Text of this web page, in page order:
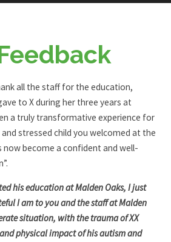
all the staff for the education,
to X during her three years at
a truly transformative experience for
stressed child you welcomed at the
now become a confident and well-
his education at Malden Oaks, I just
I am to you and the staff at Malden
situation, with the trauma of XX
physical impact of his autism and